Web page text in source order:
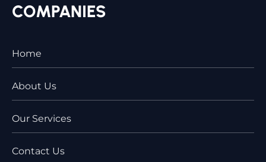
COMPANIES
Home
About Us
Our Services
Contact Us